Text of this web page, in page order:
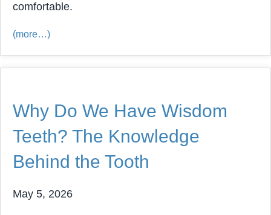
comfortable.
(more…)
Why Do We Have Wisdom
Teeth? The Knowledge
Behind the Tooth
May 5, 2026